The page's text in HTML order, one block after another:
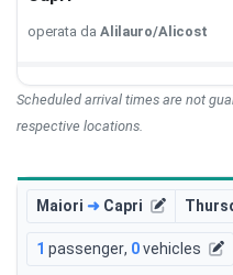
operata da Alilauro/Alicost
Scheduled arrival times are not
respective locations.
Maiori ➜ Capri
1 passenger, 0vehicles